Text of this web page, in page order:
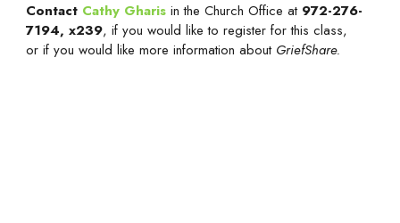
Contact Cathy Gharis in the Church Office at972-276-
7194, x239, if you would like to register for this class,
or if you would like more information about GriefShare.